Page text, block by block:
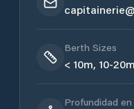
Berth Sizes
< 10m, 10-20m
Profundidad